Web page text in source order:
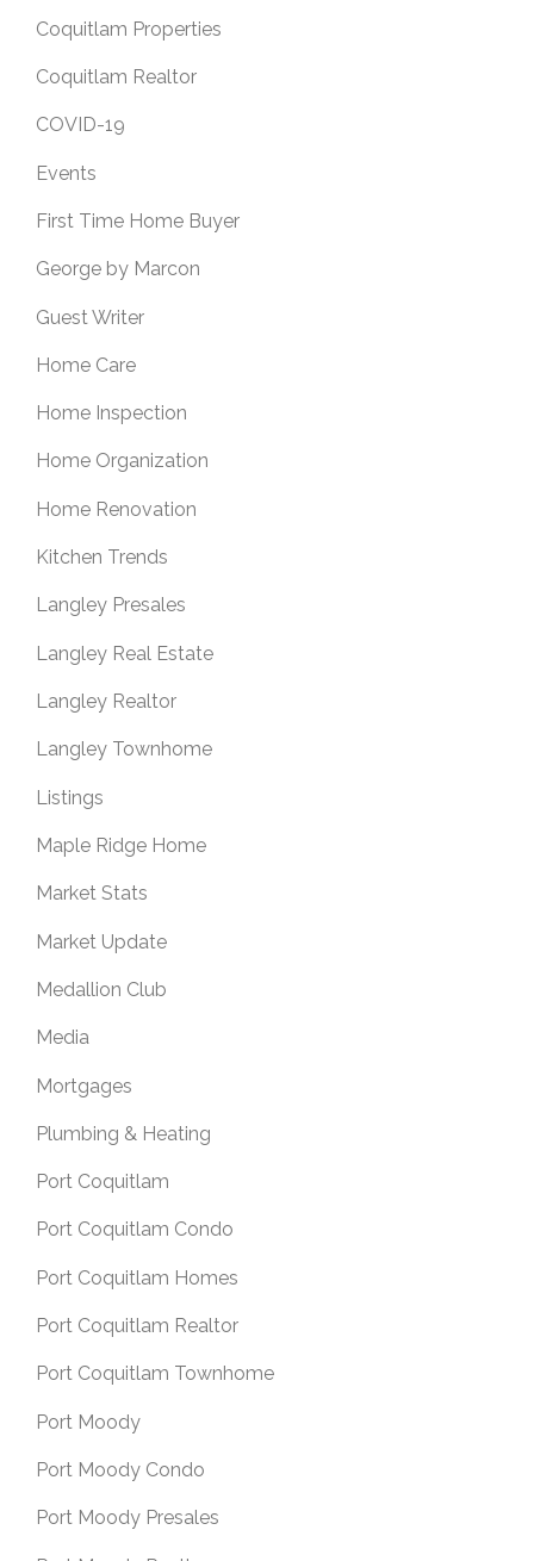
Coquitlam Properties
Coquitlam Realtor
COVID-19
Events
First Time Home Buyer
George by Marcon
Guest Writer
Home Care
Home Inspection
Home Organization
Home Renovation
Kitchen Trends
Langley Presales
Langley Real Estate
Langley Realtor
Langley Townhome
Listings
Maple Ridge Home
Market Stats
Market Update
Medallion Club
Media
Mortgages
Plumbing & Heating
Port Coquitlam
Port Coquitlam Condo
Port Coquitlam Homes
Port Coquitlam Realtor
Port Coquitlam Townhome
Port Moody
Port Moody Condo
Port Moody Presales